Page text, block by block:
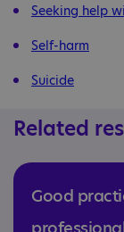
Seeking help
Self-harm
Suicide
Related
Good